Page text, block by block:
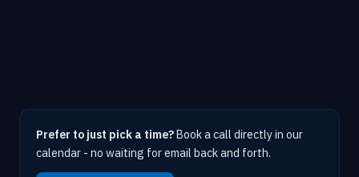
Prefer to just pick a time?Book a call directly in our
calendar - no waiting for email back and forth.